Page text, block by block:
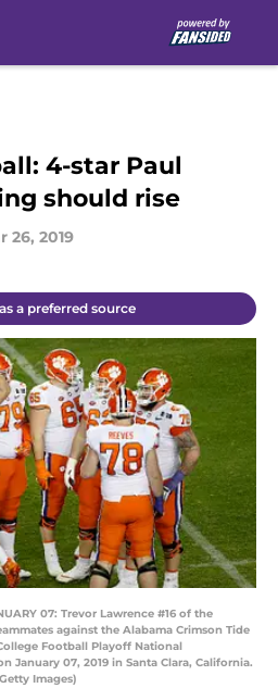
4-star Paul
should rise
26, 2019
a preferred source
07: Trevor Lawrence #16 of the
against the Alabama Crimson Tide
Football Playoff National
January 07, 2019 in Santa Clara, California.
Images)